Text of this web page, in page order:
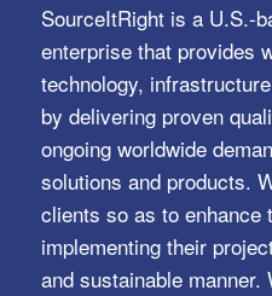
SourceItRight is a U.S.-
enterprise that provides
technology,
by delivering proven
ongoing worldwide
solutions and products.
clients so as to enhance
implementing their
and sustainable manner.